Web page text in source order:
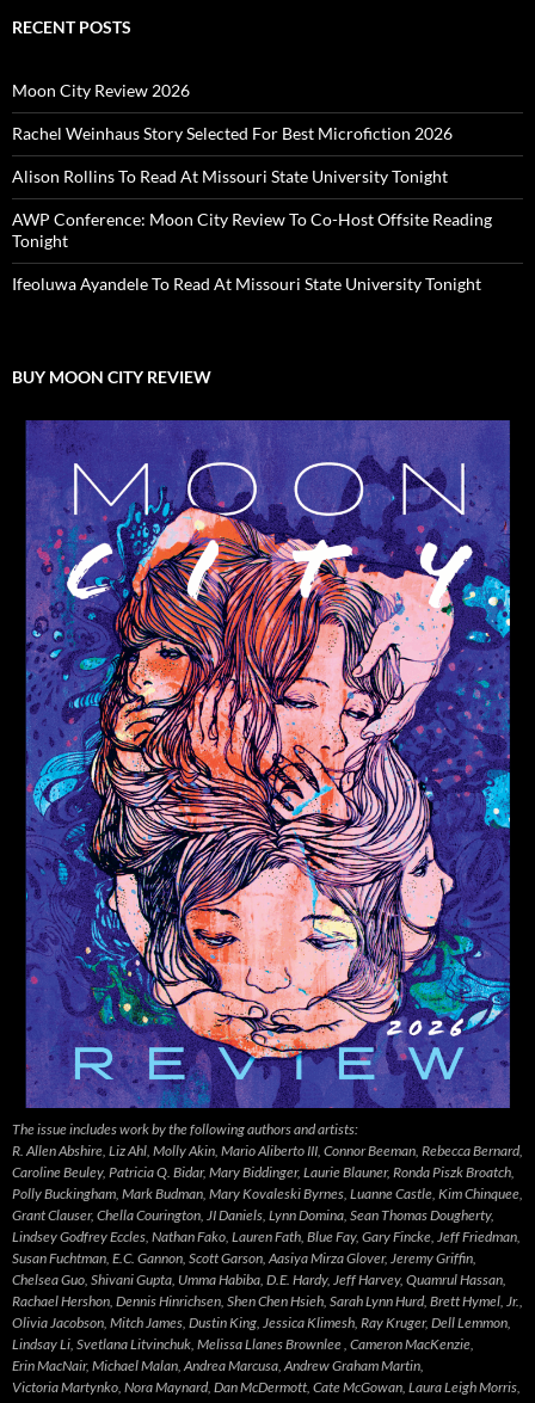
RECENT POSTS
Moon City Review 2026
Rachel Weinhaus Story Selected For Best Microfiction 2026
Alison Rollins To Read At Missouri State University Tonight
AWP Conference: Moon City Review To Co-Host Offsite Reading
Tonight
Ifeoluwa Ayandele To Read At Missouri State University Tonight
BUY MOON CITY REVIEW
The issue includes work by the following authors and artists:
R. Allen Abshire, Liz Ahl, Molly Akin, Mario Aliberto III, Connor Beeman, Rebecca Bernard,
Caroline Beuley, Patricia Q. Bidar, Mary Biddinger, Laurie Blauner, Ronda Piszk Broatch,
Polly Buckingham, Mark Budman, Mary Kovaleski Byrnes, Luanne Castle, Kim Chinquee,
Grant Clauser, Chella Courington, JI Daniels, Lynn Domina, Sean Thomas Dougherty,
Lindsey Godfrey Eccles, Nathan Fako, Lauren Fath, Blue Fay, Gary Fincke, Jeff Friedman,
Susan Fuchtman, E.C. Gannon, Scott Garson, Aasiya Mirza Glover, Jeremy Griffin,
Chelsea Guo, Shivani Gupta, Umma Habiba, D.E. Hardy, Jeff Harvey, Quamrul Hassan,
Rachael Hershon, Dennis Hinrichsen, Shen Chen Hsieh, Sarah Lynn Hurd, Brett Hymel, Jr.,
Olivia Jacobson, Mitch James, Dustin King, Jessica Klimesh, Ray Kruger, Dell Lemmon,
Lindsay Li, Svetlana Litvinchuk, Melissa Llanes Brownlee , Cameron MacKenzie,
Erin MacNair, Michael Malan, Andrea Marcusa, Andrew Graham Martin,
Victoria Martynko, Nora Maynard, Dan McDermott, Cate McGowan, Laura Leigh Morris,